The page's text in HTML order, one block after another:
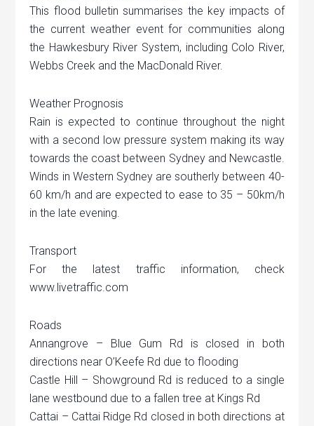
This flood bulletin summarises the key impacts of
the current weather event for communities along
the Hawkesbury River System, including Colo River,
Webbs Creek and the MacDonald River.
Weather Prognosis
Rain is expected to continue throughout the night
with a second low pressure system making its way
towards the coast between Sydney and Newcastle.
Winds in Western Sydney are southerly between 40-
60 km/h and are expected to ease to 35 – 50km/h
in the late evening.
Transport
For the latest traffic information, check
www.livetraffic.com
Roads
Annangrove – Blue Gum Rd is closed in both
directions near O’Keefe Rd due to flooding
Castle Hill – Showground Rd is reduced to a single
lane westbound due to a fallen tree at Kings Rd
Cattai – Cattai Ridge Rd closed in both directions at